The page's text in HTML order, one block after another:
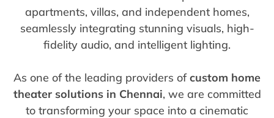
apartments, villas, and independent homes,
seamlessly integrating stunning visuals, high-
fidelity audio, and intelligent lighting.
As one of the leading providers ofcustom home
theater solutions in Chennai, we are committed
to transforming your space into a cinematic